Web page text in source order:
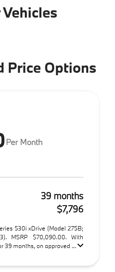
Price Options
Per Month
39 months
$7,796
530i xDrive (Model 275B;
MSRP $70,090.00. With
39 months, on approved ...